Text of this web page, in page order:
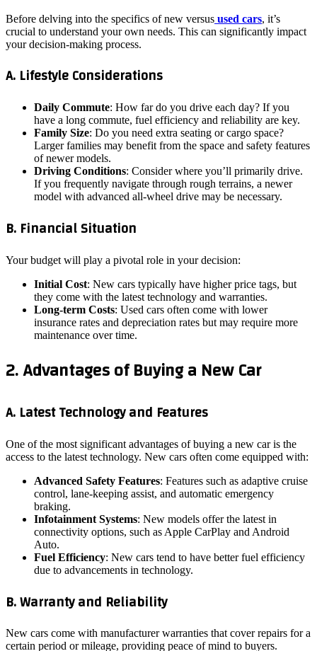
Before delving into the specifics of new versus used cars, it’s
crucial to understand your own needs. This can significantly impact
your decision-making process.
A. Lifestyle Considerations
Daily Commute: How far do you drive each day? If you
have a long commute, fuel efficiency and reliability are key.
Family Size: Do you need extra seating or cargo space?
Larger families may benefit from the space and safety features
of newer models.
Driving Conditions: Consider where you’ll primarily drive.
If you frequently navigate through rough terrains, a newer
model with advanced all-wheel drive may be necessary.
B. Financial Situation
Your budget will play a pivotal role in your decision:
Initial Cost: New cars typically have higher price tags, but
they come with the latest technology and warranties.
Long-term Costs: Used cars often come with lower
insurance rates and depreciation rates but may require more
maintenance over time.
2. Advantages of Buying a New Car
A. Latest Technology and Features
One of the most significant advantages of buying a new car is the
access to the latest technology. New cars often come equipped with:
Advanced Safety Features: Features such as adaptive cruise
control, lane-keeping assist, and automatic emergency
braking.
Infotainment Systems: New models offer the latest in
connectivity options, such as Apple CarPlay and Android
Auto.
Fuel Efficiency: New cars tend to have better fuel efficiency
due to advancements in technology.
B. Warranty and Reliability
New cars come with manufacturer warranties that cover repairs for a
certain period or mileage, providing peace of mind to buyers.